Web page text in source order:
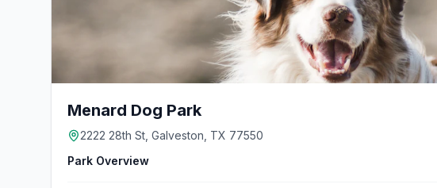
Menard Dog Park
2222 28th St, Galveston, TX 77550
Park Overview